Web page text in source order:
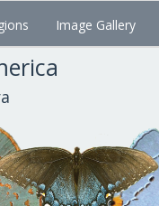
Image Gallery